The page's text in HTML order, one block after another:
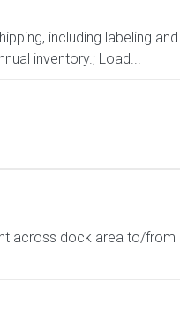
including labeling and
inventory.; Load...
across dock area to/from